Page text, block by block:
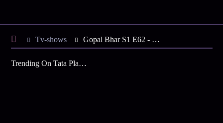
Tv-shows Gopal Bhar S1 E62 - Bourani's Order to Gopal
Trending On Tata Play Binge